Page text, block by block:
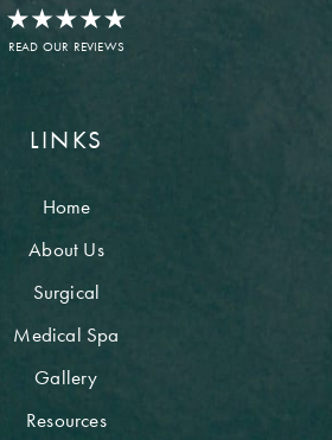
READ OUR REVIEWS
LINKS
Home
About Us
Surgical
Medical Spa
Gallery
Resources